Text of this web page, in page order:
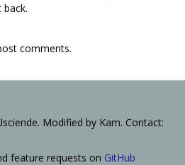
back.
comments.
Modified by Kam. Contact:
feature requests on GitHub